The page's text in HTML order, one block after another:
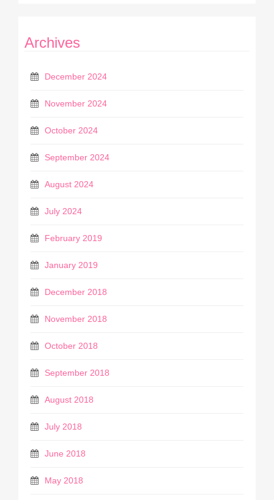
Archives
December 2024
November 2024
October 2024
September 2024
August 2024
July 2024
February 2019
January 2019
December 2018
November 2018
October 2018
September 2018
August 2018
July 2018
June 2018
May 2018